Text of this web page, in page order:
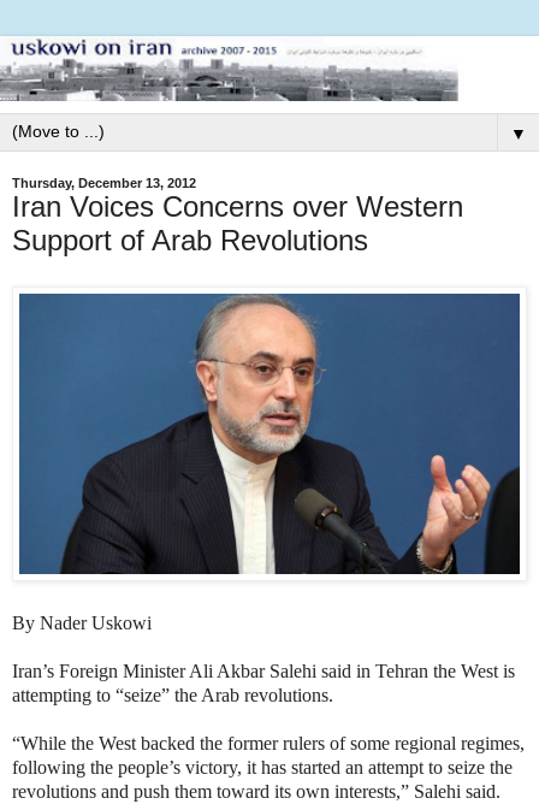
▼
Thursday, December 13, 2012
Iran Voices Concerns over Western
Support of Arab Revolutions
By Nader Uskowi
Iran’s Foreign MinisterAli Akbar Salehi said in Tehran the West is
attempting to “seize” the Arab revolutions.
“While the West backed the former rulers of some regional regimes,
following the people’s victory, it has started an attempt to seize the
revolutions and push them toward its own interests,” Salehi said.